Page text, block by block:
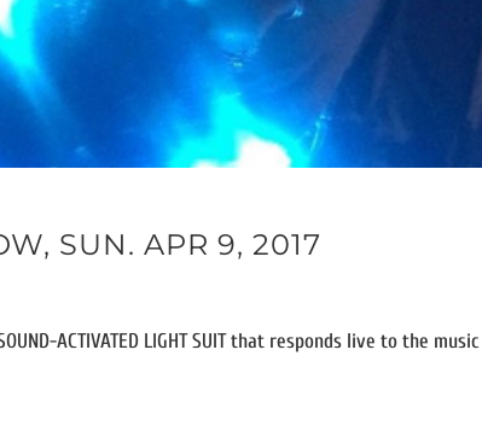
SUN. APR 9, 2017
ACTIVATED LIGHT SUIT that responds live to the